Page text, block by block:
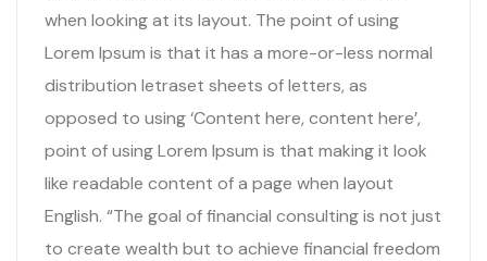
when looking at its layout. The point of using
Lorem Ipsum is that it has a more-or-less normal
distribution letraset sheets of letters, as
opposed to using ‘Content here, content here’,
point of using Lorem Ipsum is that making it look
like readable content of a page when layout
English. “The goal of financial consulting is not just
to create wealth but to achieve financial freedom